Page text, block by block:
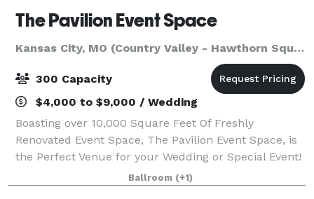
The Pavilion Event Space
Kansas City, MO (Country Valley - Hawthorn Square)
300 Capacity
$4,000 to $9,000 / Wedding
Boasting over 10,000 Square Feet Of Freshly
Renovated Event Space, The Pavilion Event Space, is
the Perfect Venue for your Wedding or Special Event!
Showcasing Antique Bronze Ceilings, 15 Swarovski
Crystal Chandeliers, Hickory Hardwood Floo
Ballroom (+1)